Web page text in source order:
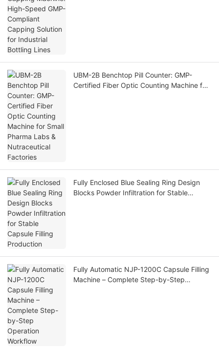
UBM-2B Benchtop Pill Counter: GMP-
Certified Fiber Optic Counting Machine for
Fully Enclosed Blue Sealing Ring Design
Blocks Powder Infiltration for Stable
Fully Automatic NJP-1200C Capsule Filling
Machine – Complete Step-by-Step